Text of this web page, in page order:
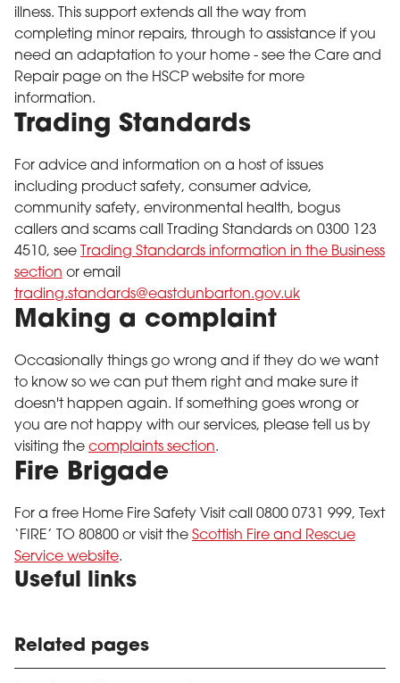
illness. This support extends all the way from
completing minor repairs, through to assistance if you
need an adaptation to your home - see the Care and
Repair page on the HSCP website for more
information.
Trading Standards
For advice and information on a host of issues
including product safety, consumer advice,
community safety, environmental health, bogus
callers and scams call Trading Standards on 0300 123
4510, see
Trading Standards information in the Business
section or email
trading.standards@eastdunbarton.gov.uk
Making a complaint
Occasionally things go wrong and if they do we want
to know so we can put them right and make sure it
doesn't happen again. If something goes wrong or
you are not happy with our services, please tell us by
visiting the complaints section.
Fire Brigade
For a free Home Fire Safety Visit call 0800 0731 999, Text
‘FIRE’ TO 80800 or visit the Scottish Fire and Rescue
Service website.
Useful links
Related pages